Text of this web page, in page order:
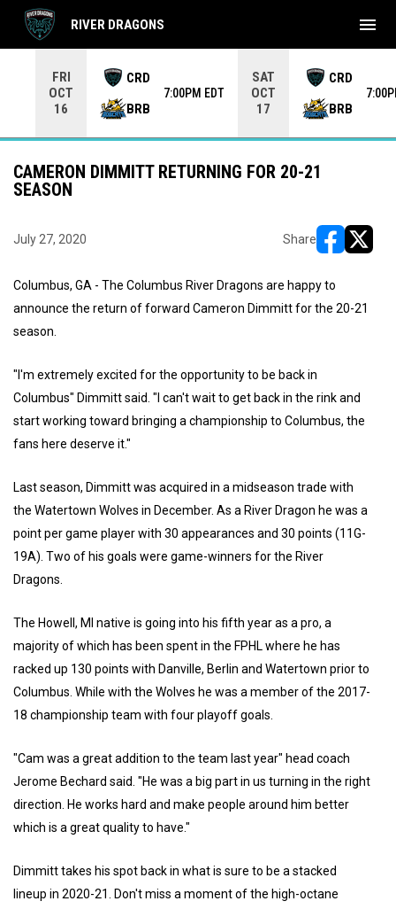
FRI
OCT
16
CRD
BRB
7:00PM EDT
SAT
OCT
17
CRD
BRB
RIVER DRAGONS menu
CAMERON DIMMITT RETURNING FOR 20-21
SEASON
July 27, 2020 Share
Columbus, GA - The Columbus River Dragons are happy to
announce the return of forward Cameron Dimmitt for the 20-21
season.
"I'm extremely excited for the opportunity to be back in
Columbus" Dimmitt said. "I can't wait to get back in the rink and
start working toward bringing a championship to Columbus, the
fans here deserve it."
Last season, Dimmitt was acquired in a midseason trade with
the Watertown Wolves in December. As a River Dragon he was a
point per game player with 30 appearances and 30 points (11G-
19A). Two of his goals were game-winners for the River
Dragons.
The Howell, MI native is going into his fifth year as a pro, a
majority of which has been spent in the FPHL where he has
racked up 130 points with Danville, Berlin and Watertown prior to
Columbus. While with the Wolves he was a member of the 2017-
18 championship team with four playoff goals.
"Cam was a great addition to the team last year" head coach
Jerome Bechard said. "He was a big part in us turning in the right
direction. He works hard and make people around him better
which is a great quality to have."
Dimmitt takes his spot back in what is sure to be a stacked
lineup in 2020-21. Don't miss a moment of the high-octane